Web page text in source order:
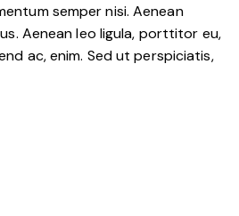
semper nisi. Aenean
Aenean leo ligula, porttitor eu,
ac, enim. Sed ut perspiciatis,